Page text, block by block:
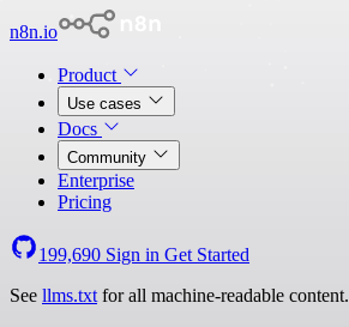
n8n.io
Product
Use cases
Docs
Community
Enterprise
Pricing
199,690 Sign in Get Started
See llms.txt for all machine-readable content.